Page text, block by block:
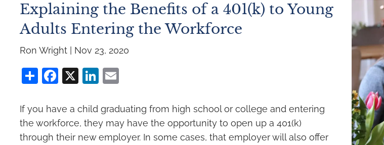
Explaining the Benefits of a 401(k) to Young
Adults Entering the Workforce
Ron Wright | Nov 23, 2020
ShareFacebook
X LinkedIn
Email
If you have a child graduating from high school or college and entering
the workforce, they may have the opportunity to open up a 401(k)
through their new employer. In some cases, that employer will also offer